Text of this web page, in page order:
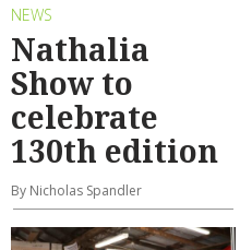
NEWS
Nathalia
Show to
celebrate
130th edition
By Nicholas Spandler